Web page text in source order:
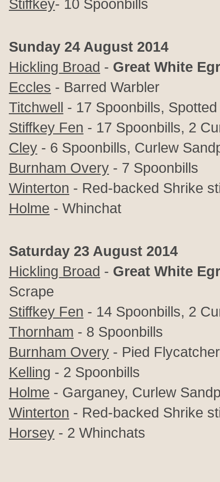
Stiffkey- 10 Spoonbills
Sunday 24 August 2014
Hickling Broad - Great White
Eccles - Barred Warbler
Titchwell - 17 Spoonbills,
Stiffkey Fen - 17 Spoonbills, 2
Cley - 6 Spoonbills, Curlew
Burnham Overy - 7 Spoonbills
Winterton - Red-backed Shrike
Holme - Whinchat
Saturday 23 August 2014
Hickling Broad - Great White
Scrape
Stiffkey Fen - 14 Spoonbills, 2
Thornham - 8 Spoonbills
Burnham Overy - Pied
Kelling - 2 Spoonbills
Holme - Garganey, Curlew
Winterton - Red-backed Shrike
Horsey - 2 Whinchats